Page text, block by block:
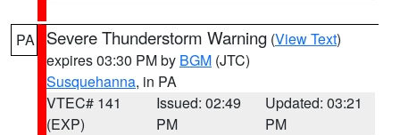
PA Severe Thunderstorm Warning (View Text)
expires 03:30 PM by BGM (JTC)
Susquehanna, in PA
VTEC# 141
(EXP)
Issued: 02:49
PM
Updated: 03:21
PM